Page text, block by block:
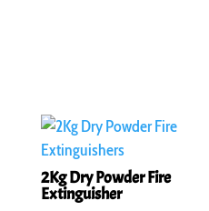
2Kg Dry Powder Fire
Extinguisher